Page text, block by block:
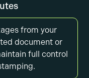
from your
document or
full control